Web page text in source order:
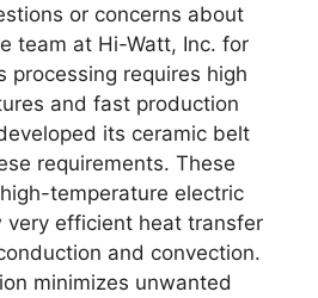
or concerns about
team at Hi-Watt, Inc. for
processing requires high
and fast production
its ceramic belt
requirements. These
temperature electric
very efficient heat transfer
and convection.
minimizes unwanted